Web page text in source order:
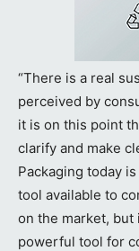
“There is a real
perceived by
it is on this point
clarify and make
Packaging today
tool available to
on the market,
powerful tool for